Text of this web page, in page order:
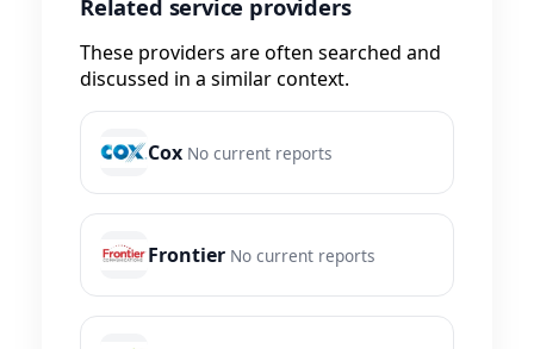
Related service providers
These providers are often searched and
discussed in a similar context.
Cox No current reports
Frontier No current reports